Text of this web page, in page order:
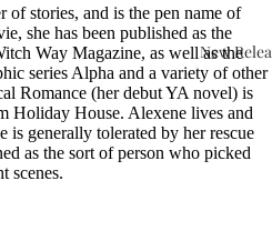
New
stories, and is the pen name of
she has been published as the
Way Magazine, as well as the
series Alpha and a variety of other
Romance (her debut YA novel) is
Holiday House. Alexene lives and
is generally tolerated by her rescue
as the sort of person who picked
scenes.